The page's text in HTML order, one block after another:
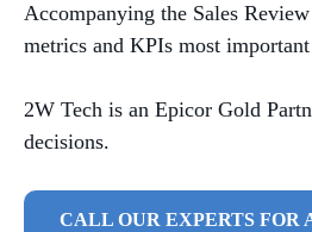
Accompanying the Sales
metrics and KPIs most
2W Tech is an Epicor Gold
decisions.
CALL OUR EXPERTS FOR